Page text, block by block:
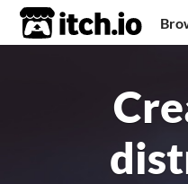
itch.io